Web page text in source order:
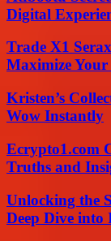
Digital
Trade X1
Maximize Your
Kristen’s
Wow Instantly
Ecrypto1.com
Truths and
Unlocking the
Deep Dive into